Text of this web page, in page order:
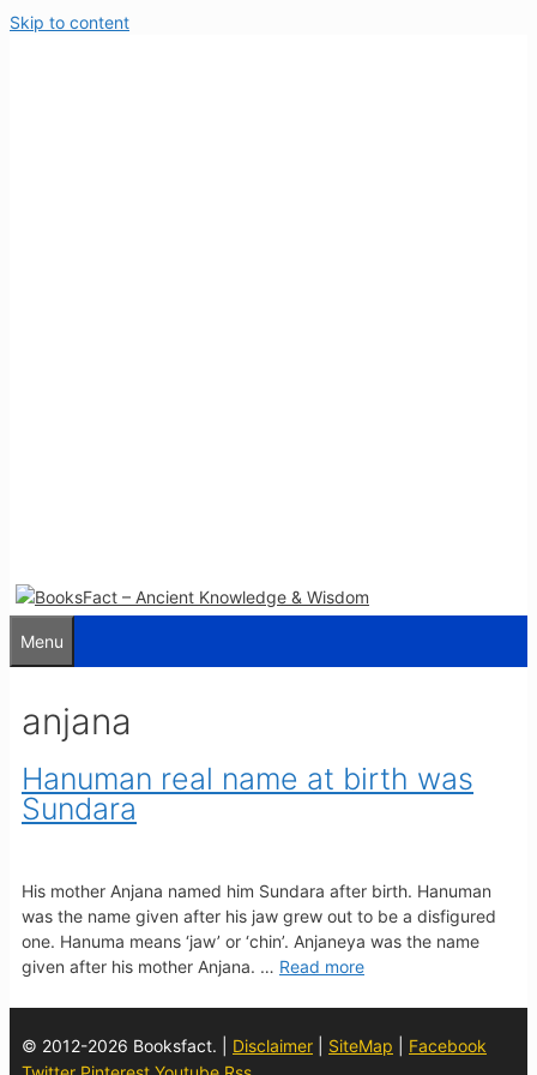
Skip to content
Menu
anjana
Hanuman real name at birth was
Sundara
His mother Anjana named him Sundara after birth. Hanuman
was the name given after his jaw grew out to be a disfigured
one. Hanuma means ‘jaw’ or ‘chin’. Anjaneya was the name
given after his mother Anjana. … Read more
© 2012-2026 Booksfact. | Disclaimer SiteMap
Facebook